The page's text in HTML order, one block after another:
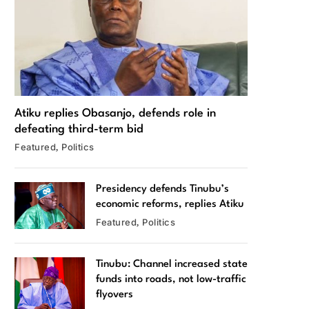
Atiku replies Obasanjo, defends role in
defeating third-term bid
Featured Politics
Presidency defends Tinubu’s
economic reforms, replies Atiku
Featured Politics
Tinubu: Channel increased state
funds into roads, not low-traffic
flyovers